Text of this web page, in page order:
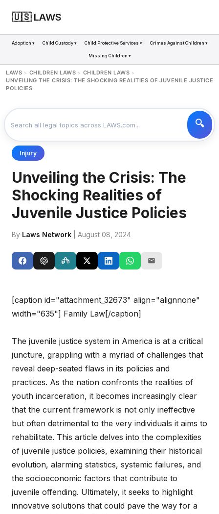
🇺🇸 LAWS
Adoption ▾ Child Custody ▾ Child Protective Services ▾ Crimes Against Children ▾
Missing Children ▾
LAWS > CHILDREN LAWS > CHILDREN LAWS >
UNVEILING THE CRISIS: THE SHOCKING REALITIES OF JUVENILE JUSTICE
POLICIES
Injury
Unveiling the Crisis: The
Shocking Realities of
Juvenile Justice Policies
By Laws Network | August 08, 2024
[caption id="attachment_32673" align="alignnone"
width="635"] Family Law[/caption]
The juvenile justice system in America is at a critical
juncture, grappling with a myriad of challenges that
reveal deep-seated flaws in its policies and
practices. As the nation confronts the realities of
youth incarceration, it becomes increasingly clear
that the current framework is not only ineffective
but often detrimental to the very individuals it aims to
rehabilitate. This article delves into the complexities
of juvenile justice policies, examining their historical
evolution, alarming statistics, systemic failures, and
the socioeconomic factors that contribute to
juvenile offending. Ultimately, it seeks to highlight
innovative solutions that could pave the way for a